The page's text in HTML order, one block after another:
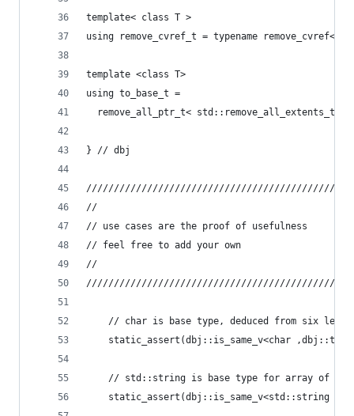
template< class T >
using remove_cvref_t = typename
template <class T>
using to_base_t =
remove_all_ptr_t< std::remove_all_extents_t<
} // dbj
//
// use cases are the proof of usefulness
// feel free to add your own
//
// char is base type, deduced from six
static_assert(dbj::is_same_v<char
// std::string is base type for array of
static_assert(dbj::is_same_v<std::string